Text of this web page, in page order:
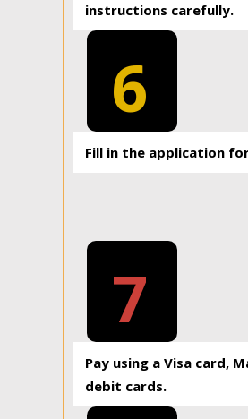
instructions carefully.
6
Fill in the application
7
Pay using a Visa card,
debit cards.